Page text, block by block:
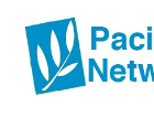
Pacifica